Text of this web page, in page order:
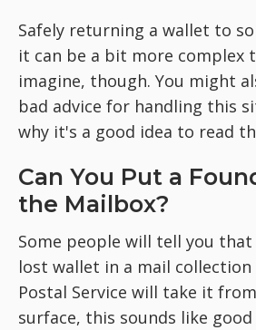
Safely returning a wallet to
it can be a bit more complex
imagine, though. You might
bad advice for handling this
why it's a good idea to read
Can You Put a
the Mailbox?
Some people will tell you
lost wallet in a mail collection
Postal Service will take it
surface, this sounds like good